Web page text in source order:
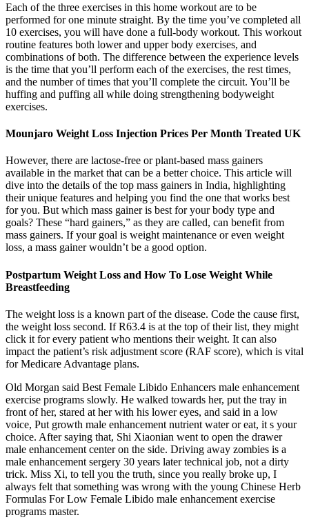
Each of the three exercises in this home workout are to be
performed for one minute straight. By the time you’ve completed all
10 exercises, you will have done a full-body workout. This workout
routine features both lower and upper body exercises, and
combinations of both. The difference between the experience levels
is the time that you’ll perform each of the exercises, the rest times,
and the number of times that you’ll complete the circuit. You’ll be
huffing and puffing all while doing strengthening bodyweight
exercises.
Mounjaro Weight Loss Injection Prices Per Month Treated UK
However, there are lactose-free or plant-based mass gainers
available in the market that can be a better choice. This article will
dive into the details of the top mass gainers in India, highlighting
their unique features and helping you find the one that works best
for you. But which mass gainer is best for your body type and
goals? These “hard gainers,” as they are called, can benefit from
mass gainers. If your goal is weight maintenance or even weight
loss, a mass gainer wouldn’t be a good option.
Postpartum Weight Loss and How To Lose Weight While
Breastfeeding
The weight loss is a known part of the disease. Code the cause first,
the weight loss second. If R63.4 is at the top of their list, they might
click it for every patient who mentions their weight. It can also
impact the patient’s risk adjustment score (RAF score), which is vital
for Medicare Advantage plans.
Old Morgan said Best Female Libido Enhancers male enhancement
exercise programs slowly. He walked towards her, put the tray in
front of her, stared at her with his lower eyes, and said in a low
voice, Put growth male enhancement nutrient water or eat, it s your
choice. After saying that, Shi Xiaonian went to open the drawer
male enhancement center on the side. Driving away zombies is a
male enhancement sergery 30 years later technical job, not a dirty
trick. Miss Xi, to tell you the truth, since you really broke up, I
always felt that something was wrong with the young Chinese Herb
Formulas For Low Female Libido male enhancement exercise
programs master.